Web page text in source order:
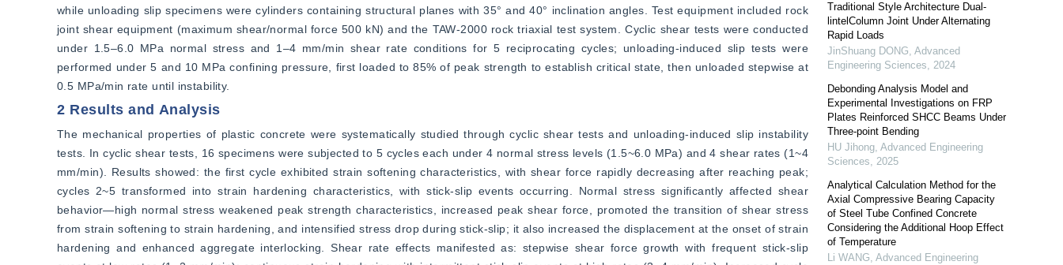
while unloading slip specimens were cylinders containing structural planes with 35° and 40° inclination angles. Test equipment included rock
joint shear equipment (maximum shear/normal force 500 kN) and the TAW-2000 rock triaxial test system. Cyclic shear tests were conducted
under 1.5–6.0 MPa normal stress and 1–4 mm/min shear rate conditions for 5 reciprocating cycles; unloading-induced slip tests were
performed under 5 and 10 MPa confining pressure, first loaded to 85% of peak strength to establish critical state, then unloaded stepwise at
0.5 MPa/min rate until instability.
2 Results and Analysis
The mechanical properties of plastic concrete were systematically studied through cyclic shear tests and unloading-induced slip instability
tests. In cyclic shear tests, 16 specimens were subjected to 5 cycles each under 4 normal stress levels (1.5~6.0 MPa) and 4 shear rates (1~4
mm/min). Results showed: the first cycle exhibited strain softening characteristics, with shear force rapidly decreasing after reaching peak;
cycles 2~5 transformed into strain hardening characteristics, with stick-slip events occurring. Normal stress significantly affected shear
behavior—high normal stress weakened peak strength characteristics, increased peak shear force, promoted the transition of shear stress
from strain softening to strain hardening, and intensified stress drop during stick-slip; it also increased the displacement at the onset of strain
hardening and enhanced aggregate interlocking. Shear rate effects manifested as: stepwise shear force growth with frequent stick-slip
Traditional Style Architecture Dual-
lintelColumn Joint Under Alternating
Rapid Loads
JinShuang DONG, Advanced
Engineering Sciences, 2024
Debonding Analysis Model and
Experimental Investigations on FRP
Plates Reinforced SHCC Beams Under
Three-point Bending
HU Jihong, Advanced Engineering
Sciences, 2025
Analytical Calculation Method for the
Axial Compressive Bearing Capacity
of Steel Tube Confined Concrete
Considering the Additional Hoop Effect
of Temperature
Li WANG, Advanced Engineering